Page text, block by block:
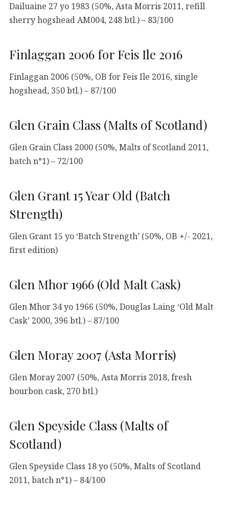
Dailuaine 27 yo 1983 (50%, Asta Morris 2011, refill
sherry hogshead AM004, 248 btl.) – 83/100
Finlaggan 2006 for Feis Ile 2016
Finlaggan 2006 (50%, OB for Feis Ile 2016, single
hogshead, 350 btl.) – 87/100
Glen Grain Class (Malts of Scotland)
Glen Grain Class 2000 (50%, Malts of Scotland 2011,
batch n°1) – 72/100
Glen Grant 15 Year Old (Batch
Strength)
Glen Grant 15 yo ‘Batch Strength’ (50%, OB +/- 2021,
first edition)
Glen Mhor 1966 (Old Malt Cask)
Glen Mhor 34 yo 1966 (50%, Douglas Laing ‘Old Malt
Cask’ 2000, 396 btl.) – 87/100
Glen Moray 2007 (Asta Morris)
Glen Moray 2007 (50%, Asta Morris 2018, fresh
bourbon cask, 270 btl.)
Glen Speyside Class (Malts of
Scotland)
Glen Speyside Class 18 yo (50%, Malts of Scotland
2011, batch n°1) – 84/100